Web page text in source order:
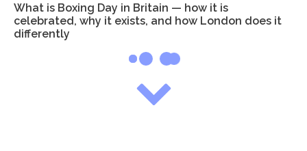
What is Boxing Day in Britain — how it is
celebrated, why it exists, and how London does it
differently